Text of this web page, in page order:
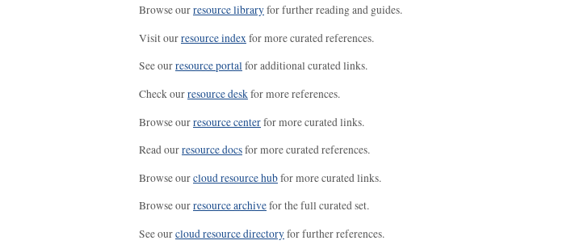
Browse ourresource libraryfor further reading and guides.
Visit ourresource indexfor more curated references.
See ourresource portalfor additional curated links.
Check ourresource deskfor more references.
Browse ourresource centerfor more curated links.
Read ourresource docsfor more curated references.
Browse ourcloud resource hubfor more curated links.
Browse ourresource archivefor the full curated set.
See ourcloud resource directoryfor further references.